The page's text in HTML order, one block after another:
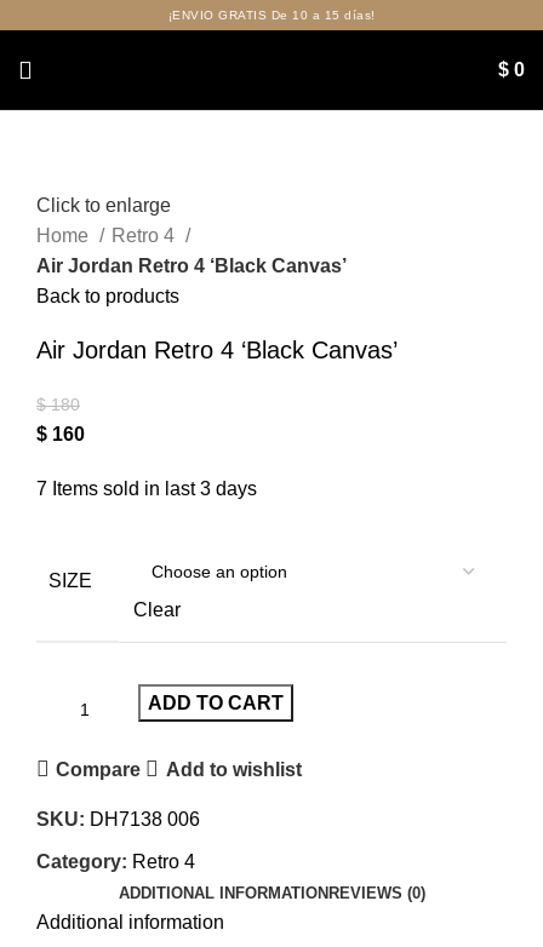
¡ENVIO GRATIS De 10 a 15 días!
$ 0
Click to enlarge
Home
Retro 4
Air Jordan Retro 4 ‘Black Canvas’
Back to products
Air Jordan Retro 4 ‘Black Canvas’
$180
$ 160
7 Items sold in last 3 days
SIZE
Clear
ADD TO CART
Compare Add to wishlist
SKU: DH7138 006
Category: Retro 4
ADDITIONAL INFORMATION REVIEWS (0)
Additional information